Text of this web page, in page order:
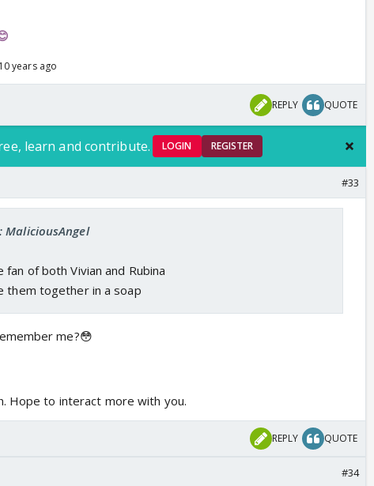
years ago
REPLY QUOTE
learn and contribute. LOGIN REGISTER
#33
MaliciousAngel
fan of both Vivian and Rubina
them together in a soap
me?😳
Hope to interact more with you.
REPLY QUOTE
#34